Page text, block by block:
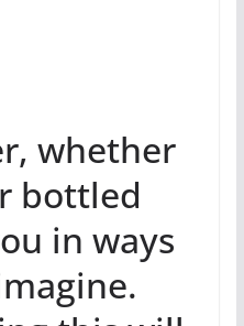
whether
bottled
in ways